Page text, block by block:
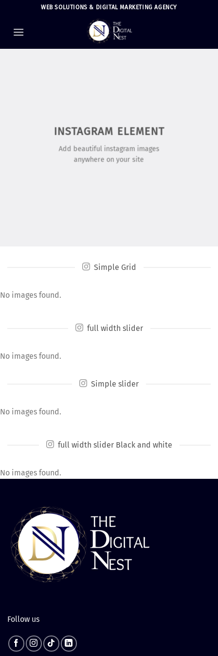
content
WEB SOLUTIONS & DIGITAL MARKETING AGENCY
INSTAGRAM ELEMENT
Add beautiful instagram images
anywhere on your site
Simple Grid
No images found.
full width slider
No images found.
Simple slider
No images found.
full width slider Black and white
No images found.
Follow us